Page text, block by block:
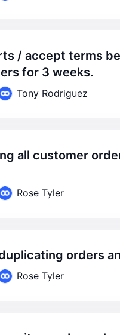
for 3 weeks.
Tony Rodriguez
Rose Tyler
orders
Rose Tyler